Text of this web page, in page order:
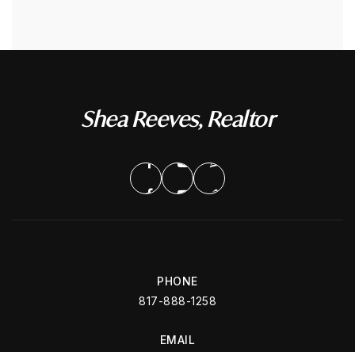
Shea Reeves, Realtor
PHONE
817-888-1258
EMAIL